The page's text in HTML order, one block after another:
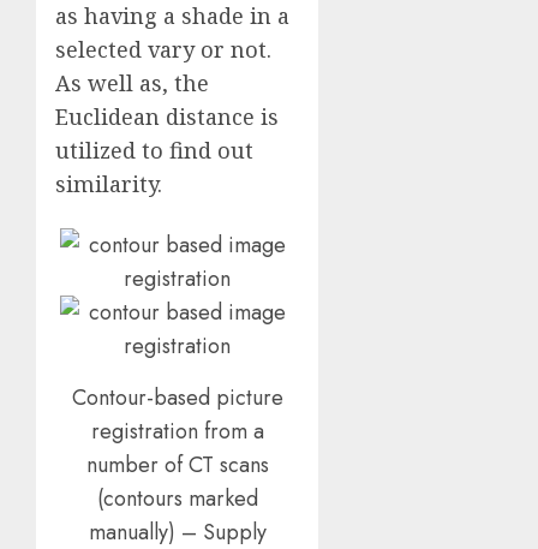
as having a shade in a
selected vary or not.
As well as, the
Euclidean distance is
utilized to find out
similarity.
Contour-based picture
registration from a
number of CT scans
(contours marked
manually) – Supply